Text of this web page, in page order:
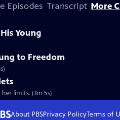
Episodes Transcript More
Young
to Freedom
limits. (3m 5s)
About PBSPrivacy PolicyTerms of